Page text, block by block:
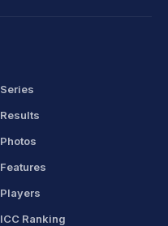
Series
Results
Photos
Features
Players
ICC Ranking